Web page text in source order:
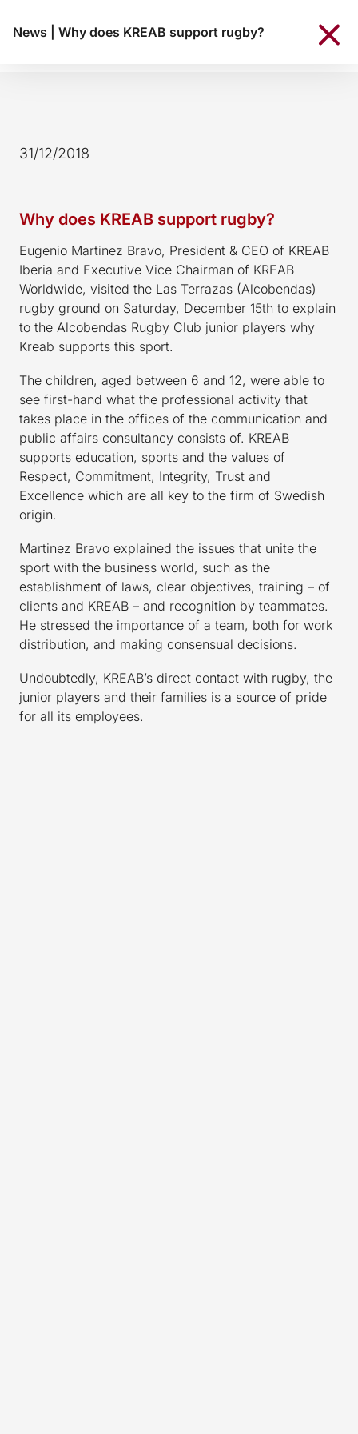
News Why does KREAB support rugby?
31/12/2018
Why does KREAB support rugby?
Eugenio Martinez Bravo, President & CEO of KREAB
Iberia and Executive Vice Chairman of KREAB
Worldwide, visited the Las Terrazas (Alcobendas)
rugby ground on Saturday, December 15th to explain
to the Alcobendas Rugby Club junior players why
Kreab supports this sport.
The children, aged between 6 and 12, were able to
see first-hand what the professional activity that
takes place in the offices of the communication and
public affairs consultancy consists of. KREAB
supports education, sports and the values of
Respect, Commitment, Integrity, Trust and
Excellence which are all key to the firm of Swedish
origin.
Martinez Bravo explained the issues that unite the
sport with the business world, such as the
establishment of laws, clear objectives, training – of
clients and KREAB – and recognition by teammates.
He stressed the importance of a team, both for work
distribution, and making consensual decisions.
Undoubtedly, KREAB’s direct contact with rugby, the
junior players and their families is a source of pride
for all its employees.